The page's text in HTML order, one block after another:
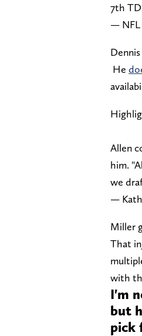
7th TD
— NFL
He
Allen
him.
we
—
Miller
That
with
I'm
but
pick